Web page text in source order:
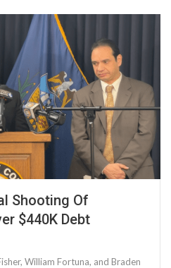
Shooting Of
$440K Debt
William Fortuna, and Braden